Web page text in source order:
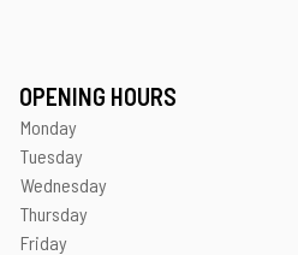
OPENING HOURS
Monday
Tuesday
Wednesday
Thursday
Friday